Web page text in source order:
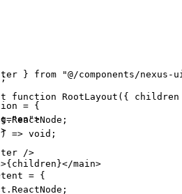
;
= {
.ReactNode ;
=> void ;
= {
. ReactNode ;
} from "@/components/
function RootLayout ({ children
="en">
/>
>{children}</main>